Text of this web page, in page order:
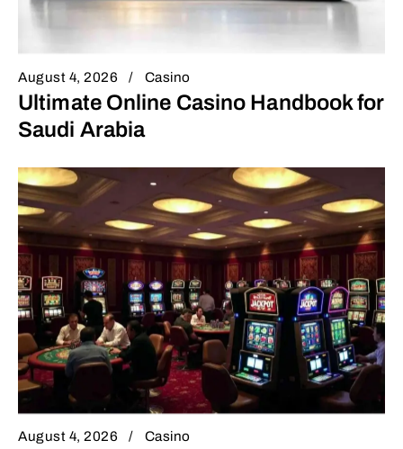
August 4, 2026 Casino
Ultimate Online Casino Handbook for
Saudi Arabia
August 4, 2026 Casino